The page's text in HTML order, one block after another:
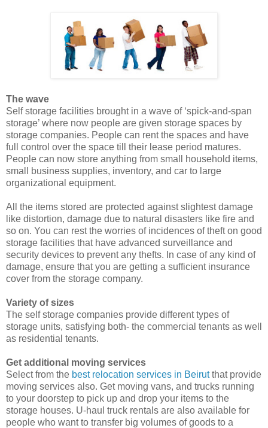
The wave
Self storage facilities brought in a wave of ‘spick-and-span
storage’ where now people are given storage spaces by
storage companies. People can rent the spaces and have
full control over the space till their lease period matures.
People can now store anything from small household items,
small business supplies, inventory, and car to large
organizational equipment.
All the items stored are protected against slightest damage
like distortion, damage due to natural disasters like fire and
so on. You can rest the worries of incidences of theft on good
storage facilities that have advanced surveillance and
security devices to prevent any thefts. In case of any kind of
damage, ensure that you are getting a sufficient insurance
cover from the storage company.
Variety of sizes
The self storage companies provide different types of
storage units, satisfying both- the commercial tenants as well
as residential tenants.
Get additional moving services
Select from the best relocation services in Beirutthat provide
moving services also. Get moving vans, and trucks running
to your doorstep to pick up and drop your items to the
storage houses. U-haul truck rentals are also available for
people who want to transfer big volumes of goods to a